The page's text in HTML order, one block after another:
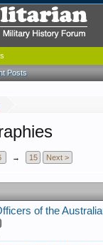
→ 15 Next >
of the
Posts